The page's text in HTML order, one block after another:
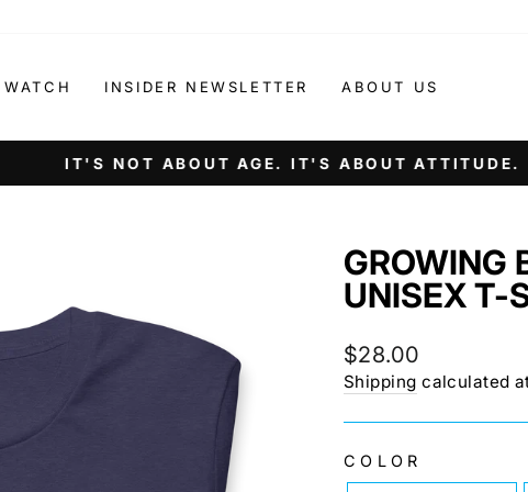
WATCH INSIDER NEWSLETTER ABOUT US
Pause
IT'S NOT ABOUT AGE. IT'S ABOUT ATTITUDE.
GROWING
UNISEX T-
Regular
price
$28.00
Shipping calculated
COLOR